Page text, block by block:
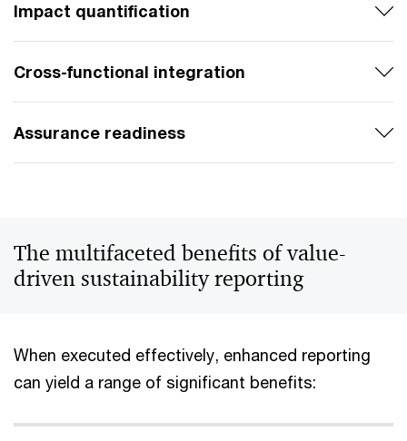
Impact quantification
Cross-functional integration
Assurance readiness
The multifaceted benefits of value-
driven sustainability reporting
When executed effectively, enhanced reporting
can yield a range of significant benefits: